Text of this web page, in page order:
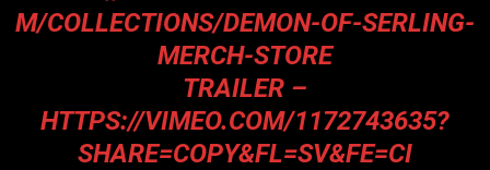
M/COLLECTIONS/DEMON-OF-SERLING-
MERCH-STORE
TRAILER –
HTTPS://VIMEO.COM/1172743635?
SHARE=COPY&FL=SV&FE=CI